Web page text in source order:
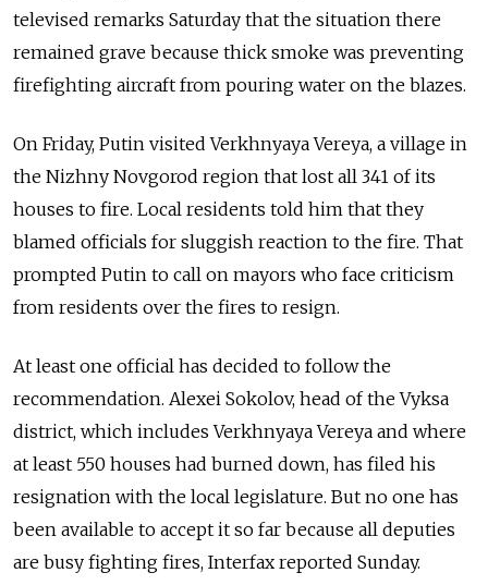
televised remarks Saturday that the situation there
remained grave because thick smoke was preventing
firefighting aircraft from pouring water on the blazes.
On Friday, Putin visited Verkhnyaya Vereya, a village in
the Nizhny Novgorod region that lost all 341 of its
houses to fire. Local residents told him that they
blamed officials for sluggish reaction to the fire. That
prompted Putin to call on mayors who face criticism
from residents over the fires to resign.
At least one official has decided to follow the
recommendation. Alexei Sokolov, head of the Vyksa
district, which includes Verkhnyaya Vereya and where
at least 550 houses had burned down, has filed his
resignation with the local legislature. But no one has
been available to accept it so far because all deputies
are busy fighting fires, Interfax reported Sunday.